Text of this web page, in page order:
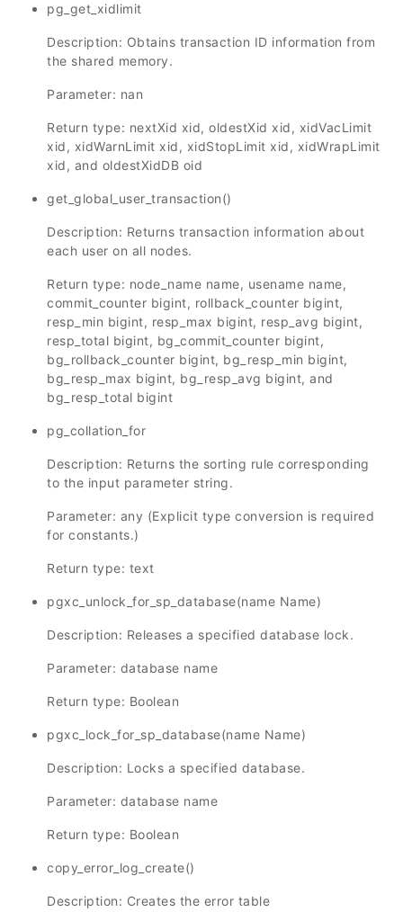
pg_get_xidlimit
Description: Obtains transaction ID information from
the shared memory.
Parameter: nan
Return type: nextXid xid, oldestXid xid, xidVacLimit
xid, xidWarnLimit xid, xidStopLimit xid, xidWrapLimit
xid, and oldestXidDB oid
get_global_user_transaction()
Description: Returns transaction information about
each user on all nodes.
Return type: node_name name, usename name,
commit_counter bigint, rollback_counter bigint,
resp_min bigint, resp_max bigint, resp_avg bigint,
resp_total bigint, bg_commit_counter bigint,
bg_rollback_counter bigint, bg_resp_min bigint,
bg_resp_max bigint, bg_resp_avg bigint, and
bg_resp_total bigint
pg_collation_for
Description: Returns the sorting rule corresponding
to the input parameter string.
Parameter: any (Explicit type conversion is required
for constants.)
Return type: text
pgxc_unlock_for_sp_database(name Name)
Description: Releases a specified database lock.
Parameter: database name
Return type: Boolean
pgxc_lock_for_sp_database(name Name)
Description: Locks a specified database.
Parameter: database name
Return type: Boolean
copy_error_log_create()
Description: Creates the error table